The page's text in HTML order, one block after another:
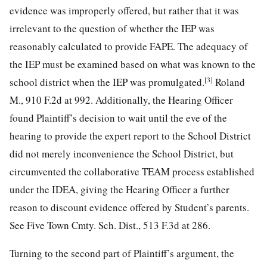
evidence was improperly offered, but rather that it was
irrelevant to the question of whether the IEP was
reasonably calculated to provide FAPE. The adequacy of
the IEP must be examined based on what was known to the
school district when the IEP was promulgated.[3] Roland
M., 910 F.2d at 992. Additionally, the Hearing Officer
found Plaintiff’s decision to wait until the eve of the
hearing to provide the expert report to the School District
did not merely inconvenience the School District, but
circumvented the collaborative TEAM process established
under the IDEA, giving the Hearing Officer a further
reason to discount evidence offered by Student’s parents.
See Five Town Cmty. Sch. Dist., 513 F.3d at 286.
Turning to the second part of Plaintiff’s argument, the